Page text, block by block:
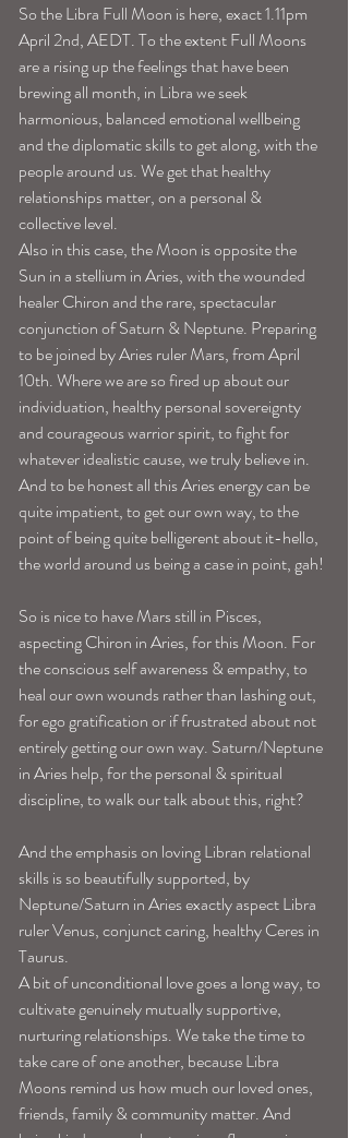
So the Libra Full Moon is here, exact 1.11pm
April 2nd, AEDT. To the extent Full Moons
are a rising up the feelings that have been
brewing all month, in Libra we seek
harmonious, balanced emotional wellbeing
and the diplomatic skills to get along, with the
people around us. We get that healthy
relationships matter, on a personal &
collective level.
Also in this case, the Moon is opposite the
Sun in a stellium in Aries, with the wounded
healer Chiron and the rare, spectacular
conjunction of Saturn & Neptune. Preparing
to be joined by Aries ruler Mars, from April
10th. Where we are so fired up about our
individuation, healthy personal sovereignty
and courageous warrior spirit, to fight for
whatever idealistic cause, we truly believe in.
And to be honest all this Aries energy can be
quite impatient, to get our own way, to the
point of being quite belligerent about it-hello,
the world around us being a case in point, gah!
So is nice to have Mars still in Pisces,
aspecting Chiron in Aries, for this Moon. For
the conscious self awareness & empathy, to
heal our own wounds rather than lashing out,
for ego gratification or if frustrated about not
entirely getting our own way. Saturn/Neptune
in Aries help, for the personal & spiritual
discipline, to walk our talk about this, right?
And the emphasis on loving Libran relational
skills is so beautifully supported, by
Neptune/Saturn in Aries exactly aspect Libra
ruler Venus, conjunct caring, healthy Ceres in
Taurus.
A bit of unconditional love goes a long way, to
cultivate genuinely mutually supportive,
nurturing relationships. We take the time to
take care of one another, because Libra
Moons remind us how much our loved ones,
friends, family & community matter. And